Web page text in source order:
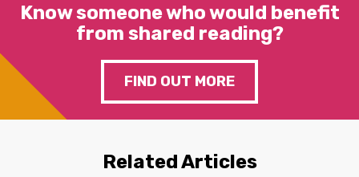
Know someone who would benefit
from shared reading?
FIND OUT MORE
Related Articles